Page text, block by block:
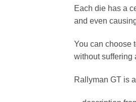
Each die has a
and even
You can choose
without suffering
Rallyman GT is